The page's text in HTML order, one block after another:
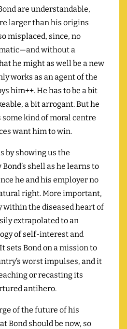
are understandable,
larger than his origins
misplaced, since, no
without a
he might as well be a new
works as an agent of the
him++. He has to be a bit
a bit arrogant. But he
some kind of moral centre
want him to win.
by showing us the
shell as he learns to
he and his employer no
right. More important,
within the diseased heart of
extrapolated to an
of self-interest and
sets Bond on a mission to
worst impulses, and it
or recasting its
antihero.
of the future of his
Bond should be now, so